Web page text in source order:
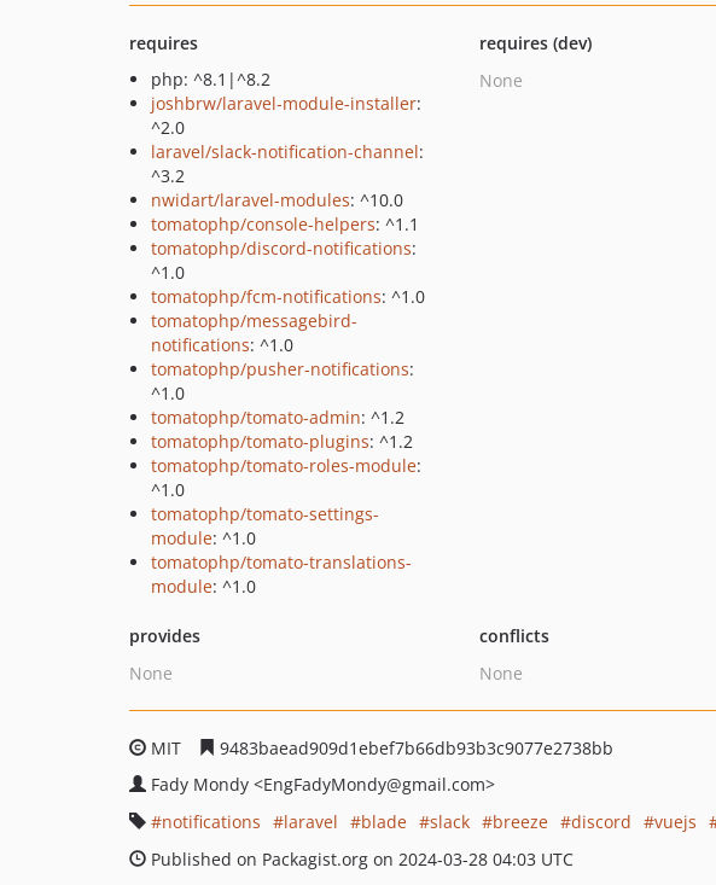
requires
php: ^8.1|^8.2
joshbrw/laravel-module-installer:
^2.0
laravel/slack-notification-channel:
^3.2
nwidart/laravel-modules: ^10.0
tomatophp/console-helpers: ^1.1
tomatophp/discord-notifications:
^1.0
tomatophp/fcm-notifications: ^1.0
tomatophp/messagebird-
notifications: ^1.0
tomatophp/pusher-notifications:
^1.0
tomatophp/tomato-admin: ^1.2
tomatophp/tomato-plugins: ^1.2
tomatophp/tomato-roles-module:
^1.0
tomatophp/tomato-settings-
module: ^1.0
tomatophp/tomato-translations-
module: ^1.0
requires (dev)
None
provides
None
conflicts
None
MIT
9483baead909d1ebef7b66db93b3c9077e2738bb
Fady Mondy <EngFadyMondy@gmail.com>
notifications
laravel blade slack breeze discord vuejs
Published on Packagist.org on 2024-03-28 04:03 UTC